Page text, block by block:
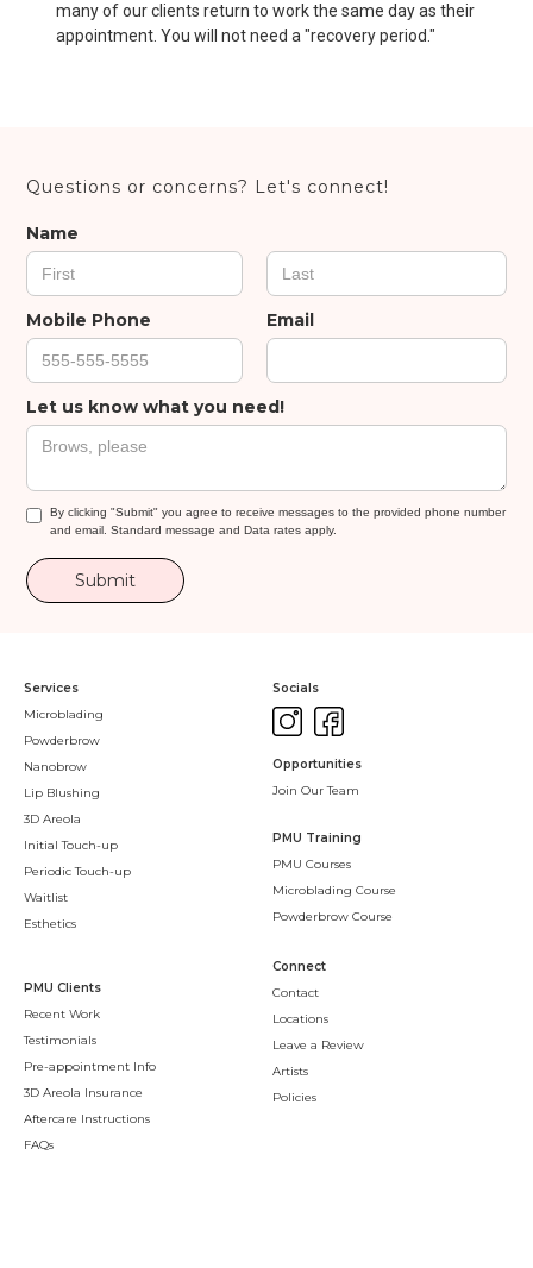
many of our clients return to work the same day as their
appointment. You will not need a "recovery period."
Questions or concerns? Let's connect!
Name
Mobile Phone Email
Let us know what you need!
By clicking "Submit" you agree to receive messages to the provided phone number
and email. Standard message and Data rates apply.
Services
Microblading
Powderbrow
Nanobrow
Lip Blushing
3D Areola
Initial Touch-up
Periodic Touch-up
Waitlist
Esthetics
PMU Clients
Recent Work
Testimonials
Pre-appointment Info
3D Areola Insurance
Aftercare Instructions
FAQs
Connect
Contact
Locations
Leave a Review
Artists
Policies
Socials
PMU Training
PMU Courses
Microblading Course
Powderbrow Course
Opportunities
Join Our Team